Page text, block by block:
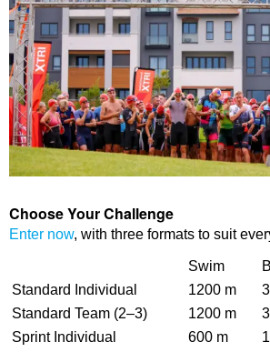
Choose Your Challenge
Enter now, with three formats to suit
Swim
Standard Individual
1200 m
Standard Team (2–3)
1200 m
Sprint Individual
600 m